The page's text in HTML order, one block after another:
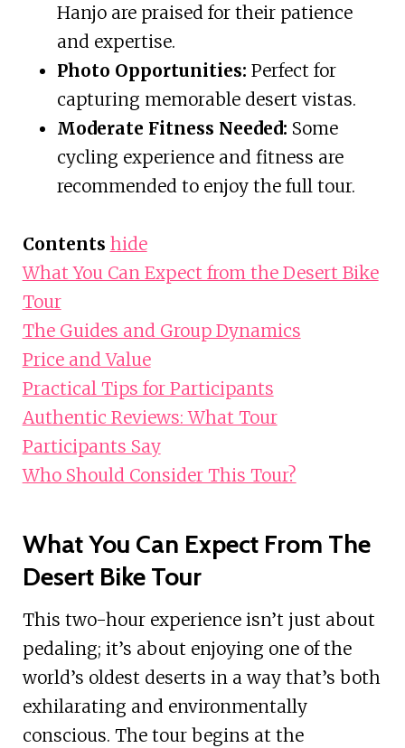
Hanjo are praised for their patience
and expertise.
Photo Opportunities: Perfect for
capturing memorable desert vistas.
Moderate Fitness Needed: Some
cycling experience and fitness are
recommended to enjoy the full tour.
Contents hide
What You Can Expect from the Desert Bike
Tour
The Guides and Group Dynamics
Price and Value
Practical Tips for Participants
Authentic Reviews: What Tour
Participants Say
Who Should Consider This Tour?
What You Can Expect From The
Desert Bike Tour
This two-hour experience isn’t just about
pedaling; it’s about enjoying one of the
world’s oldest deserts in a way that’s both
exhilarating and environmentally
conscious. The tour begins at the